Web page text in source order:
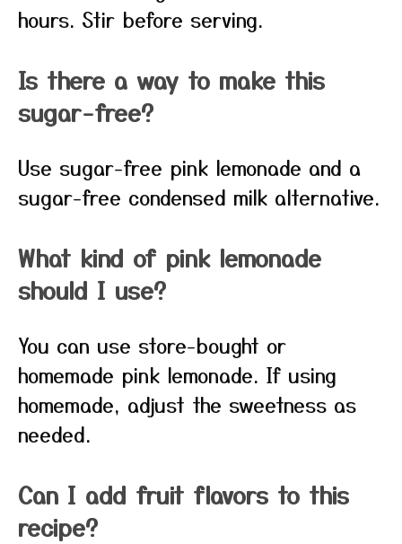
hours. Stir before serving.
Is there a way to make this
sugar-free?
Use sugar-free pink lemonade and a
sugar-free condensed milk alternative.
What kind of pink lemonade
should I use?
You can use store-bought or
homemade pink lemonade. If using
homemade, adjust the sweetness as
needed.
Can I add fruit flavors to this
recipe?